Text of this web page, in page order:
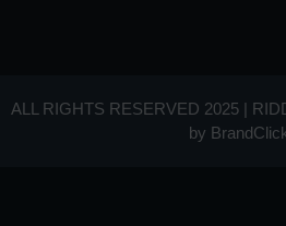
ALL RIGHTS RESERVED 2025 |
by